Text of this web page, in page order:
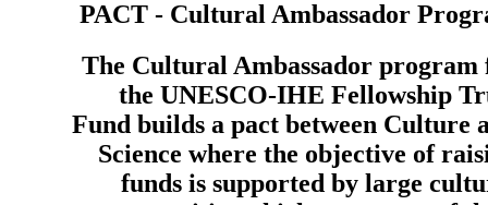
PACT - Cultural Ambassador
The Cultural Ambassador program
the UNESCO-IHE Fellowship
Fund builds a pact between Culture
Science where the objective of
funds is supported by large